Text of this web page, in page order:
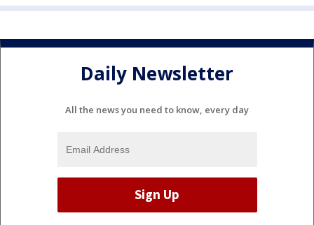
Daily Newsletter
All the news you need to know, every day